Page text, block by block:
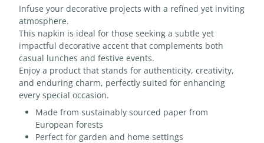
Infuse your decorative projects with a refined yet inviting
atmosphere.
This napkin is ideal for those seeking a subtle yet
impactful decorative accent that complements both
casual lunches and festive events.
Enjoy a product that stands for authenticity, creativity,
and enduring charm, perfectly suited for enhancing
every special occasion.
Made from sustainably sourced paper from
European forests
Perfect for garden and home settings